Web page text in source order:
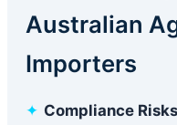
Australian
Importers
Compliance